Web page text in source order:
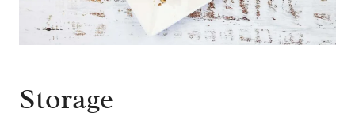
Storage